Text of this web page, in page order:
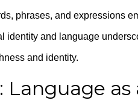
phrases, and expressions
identity and language
and identity.
Language